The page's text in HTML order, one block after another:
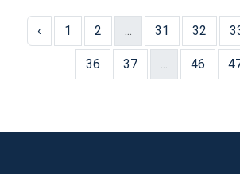
‹ 1 2 ... 31 32
36 37 ... 46